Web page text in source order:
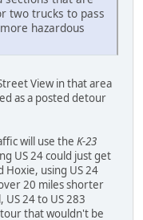
two trucks to pass
hazardous
View in that area
as a posted detour
will use the K-23
US 24 could just get
Hoxie, using US 24
20 miles shorter
24 to US 283
that wouldn't be